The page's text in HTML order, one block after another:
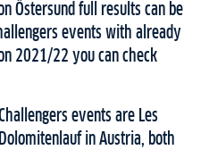
Östersund full results can be
events with already
2021/22 you can check
events are Les
in Austria, both